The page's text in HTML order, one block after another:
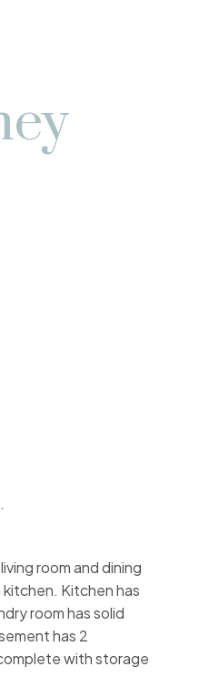
room and dining
Kitchen has
room has solid
has 2
with storage